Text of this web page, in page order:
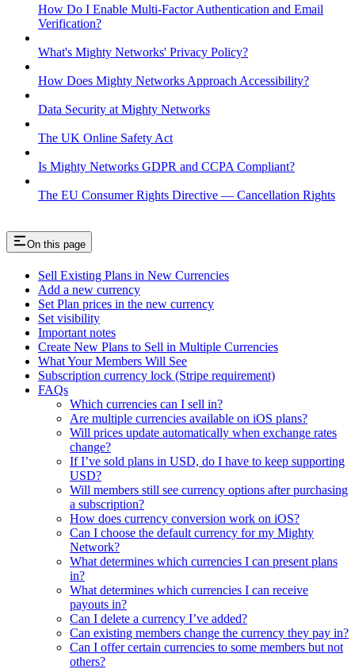
How Do I Enable Multi-Factor Authentication and Email
Verification?
What's Mighty Networks' Privacy Policy?
How Does Mighty Networks Approach Accessibility?
Data Security at Mighty Networks
The UK Online Safety Act
Is Mighty Networks GDPR and CCPA Compliant?
The EU Consumer Rights Directive — Cancellation Rights
On this page
Sell Existing Plans in New Currencies
Add a new currency
Set Plan prices in the new currency
Set visibility
Important notes
Create New Plans to Sell in Multiple Currencies
What Your Members Will See
Subscription currency lock (Stripe requirement)
FAQs
Which currencies can I sell in?
Are multiple currencies available on iOS plans?
Will prices update automatically when exchange rates
change?
If I’ve sold plans in USD, do I have to keep supporting
USD?
Will members still see currency options after purchasing
a subscription?
How does currency conversion work on iOS?
Can I choose the default currency for my Mighty
Network?
What determines which currencies I can present plans
in?
What determines which currencies I can receive
payouts in?
Can I delete a currency I’ve added?
Can existing members change the currency they pay in?
Can I offer certain currencies to some members but not
others?